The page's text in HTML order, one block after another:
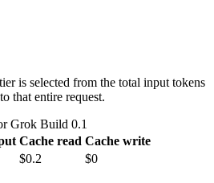
is selected from the total input tokens
that entire request.
Grok Build 0.1
Cache read Cache write
$0.2 $0